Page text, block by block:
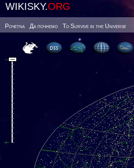
WIKISKY.ORG
Poчetna Да почнемо To Survive in the Universe